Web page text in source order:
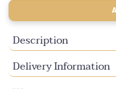
Description
Delivery Information